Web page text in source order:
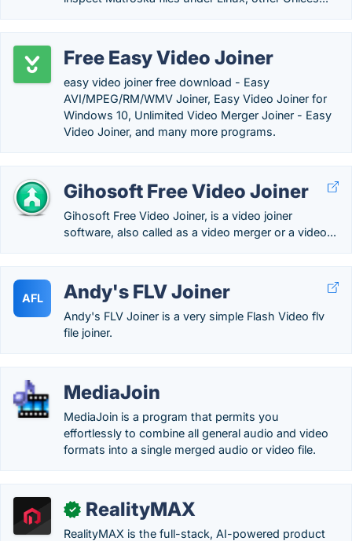
Free Easy Video Joiner
easy video joiner free download - Easy
AVI/MPEG/RM/WMV Joiner, Easy Video Joiner for
Windows 10, Unlimited Video Merger Joiner - Easy
Video Joiner, and many more programs.
Gihosoft Free Video Joiner
Gihosoft Free Video Joiner, is a video joiner
software, also called as a video merger or a video...
AFL Andy's FLV Joiner
Andy's FLV Joiner is a very simple Flash Video flv
file joiner.
MediaJoin
MediaJoin is a program that permits you
effortlessly to combine all general audio and video
formats into a single merged audio or video file.
✓ RealityMAX
RealityMAX is the full-stack, AI-powered product